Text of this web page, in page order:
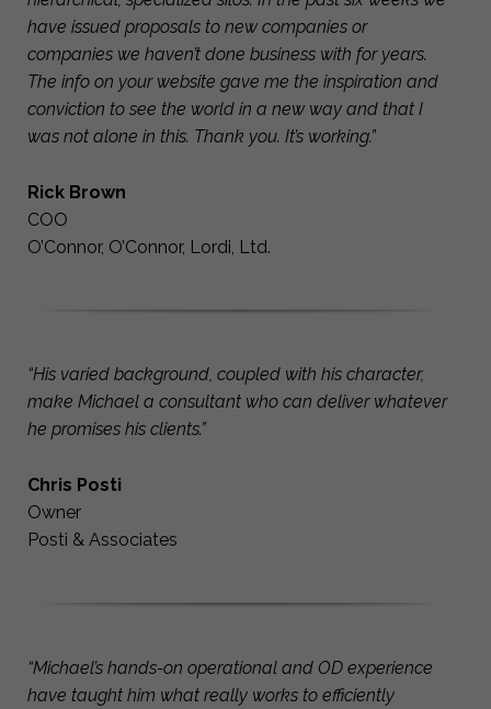
have issued proposals to new companies or
companies we haven’t done business with for years.
The info on your website gave me the inspiration and
conviction to see the world in a new way and that I
was not alone in this. Thank you. It’s working.”
Rick Brown
COO
O’Connor, O’Connor, Lordi, Ltd.
“His varied background, coupled with his character,
make Michael a consultant who can deliver whatever
he promises his clients.”
Chris Posti
Owner
Posti & Associates
“Michael’s hands-on operational and OD experience
have taught him what really works to efficiently